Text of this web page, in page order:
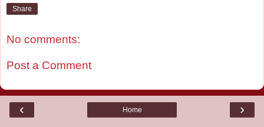
Share
No comments:
Post a Comment
‹ ›
Home